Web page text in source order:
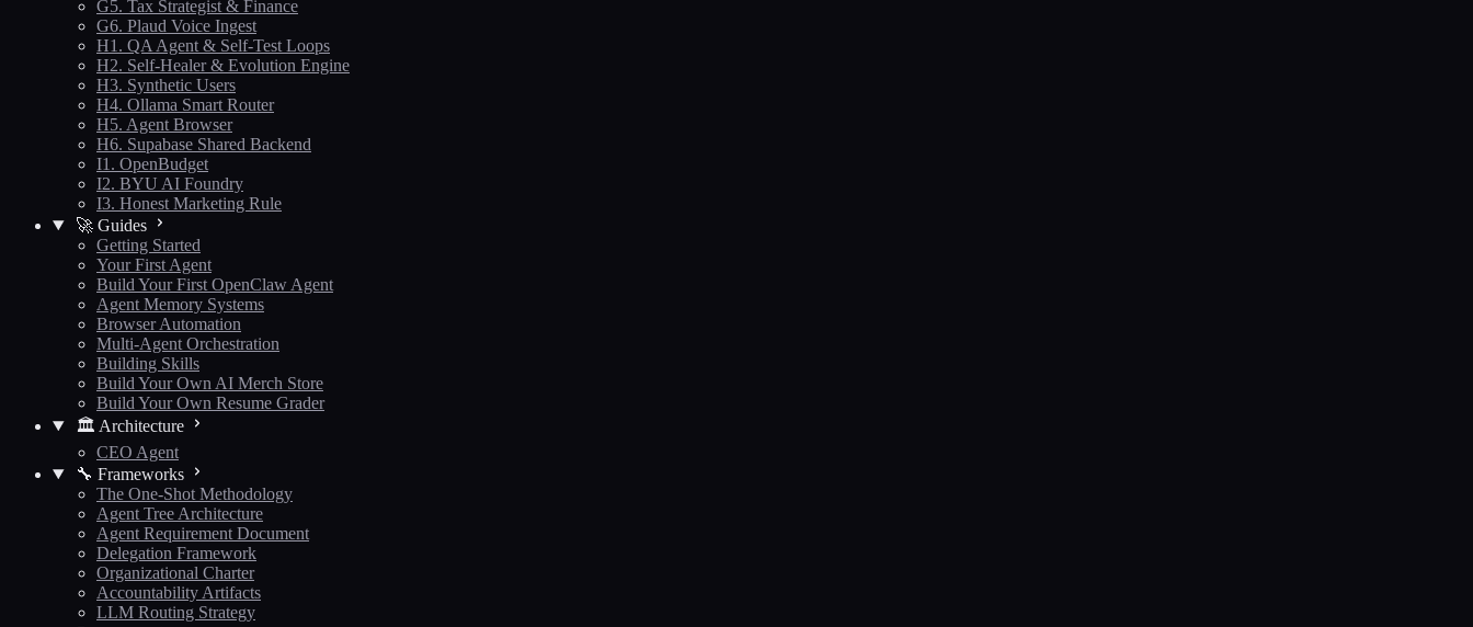
G5. Tax Strategist & Finance
G6. Plaud Voice Ingest
H1. QA Agent & Self-Test Loops
H2. Self-Healer & Evolution Engine
H3. Synthetic Users
H4. Ollama Smart Router
H5. Agent Browser
H6. Supabase Shared Backend
I1. OpenBudget
I2. BYU AI Foundry
I3. Honest Marketing Rule
🚀 Guides
Getting Started
Your First Agent
Build Your First OpenClaw Agent
Agent Memory Systems
Browser Automation
Multi-Agent Orchestration
Building Skills
Build Your Own AI Merch Store
Build Your Own Resume Grader
🏛️ Architecture
CEO Agent
🔧 Frameworks
The One-Shot Methodology
Agent Tree Architecture
Agent Requirement Document
Delegation Framework
Organizational Charter
Accountability Artifacts
LLM Routing Strategy